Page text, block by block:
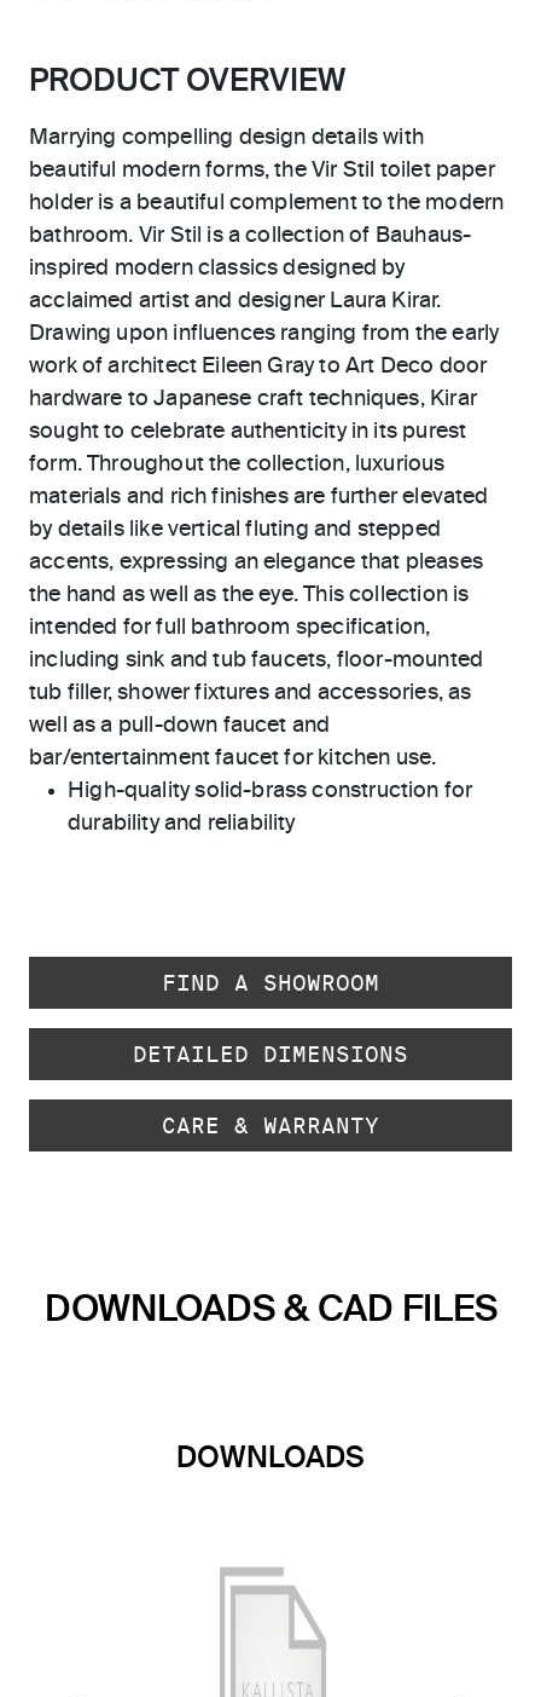
PRODUCT OVERVIEW
Marrying compelling design details with
beautiful modern forms, the Vir Stil toilet paper
holder is a beautiful complement to the modern
bathroom. Vir Stil is a collection of Bauhaus-
inspired modern classics designed by
acclaimed artist and designer Laura Kirar.
Drawing upon influences ranging from the early
work of architect Eileen Gray to Art Deco door
hardware to Japanese craft techniques, Kirar
sought to celebrate authenticity in its purest
form. Throughout the collection, luxurious
materials and rich finishes are further elevated
by details like vertical fluting and stepped
accents, expressing an elegance that pleases
the hand as well as the eye. This collection is
intended for full bathroom specification,
including sink and tub faucets, floor-mounted
tub filler, shower fixtures and accessories, as
well as a pull-down faucet and
bar/entertainment faucet for kitchen use.
High-quality solid-brass construction for
durability and reliability
FIND A SHOWROOM
DETAILED DIMENSIONS
CARE & WARRANTY
DOWNLOADS & CAD FILES
DOWNLOADS